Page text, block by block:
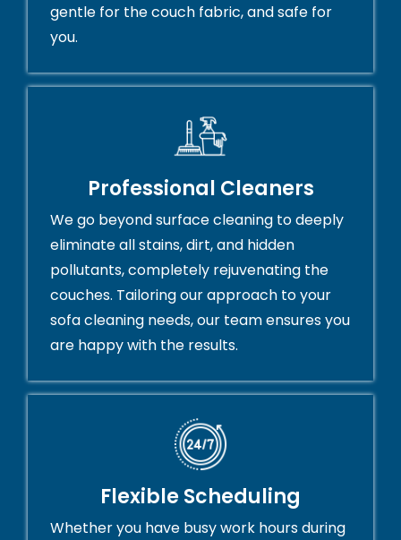
gentle for the couch fabric, and safe for
you.
Professional Cleaners
We go beyond surface cleaning to deeply
eliminate all stains, dirt, and hidden
pollutants, completely rejuvenating the
couches. Tailoring our approach to your
sofa cleaning needs, our team ensures you
are happy with the results.
Flexible Scheduling
Whether you have busy work hours during